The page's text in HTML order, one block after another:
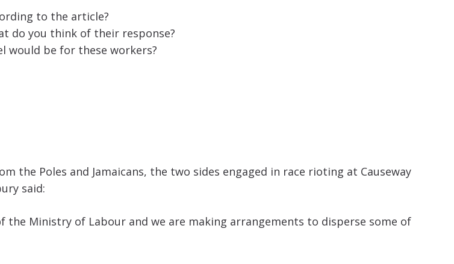
to the article?
do you think of their response?
would be for these workers?
the Poles and Jamaicans, the two sides engaged in race rioting at Causeway
said:
Ministry of Labour and we are making arrangements to disperse some of